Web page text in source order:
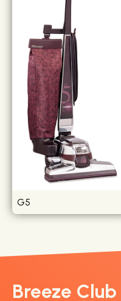
G5
Breeze